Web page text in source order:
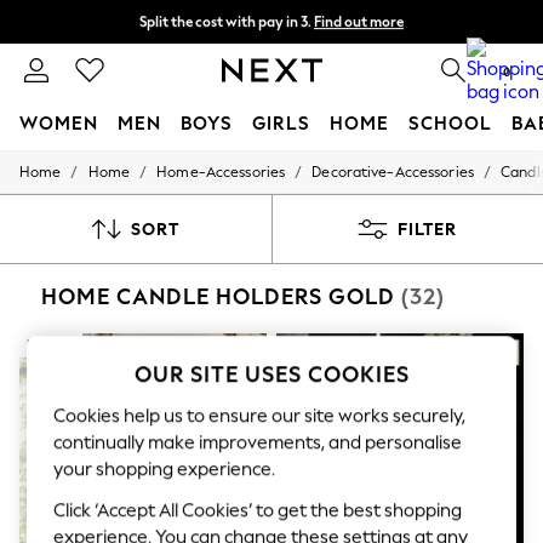
Split the cost with pay in 3. Find out more
Delivery to store or home delivery available* 0
WOMEN MEN BOYS GIRLS HOME SCHOOL
For You
New In & Trending
Top Picks
Polka Dots
Summer Textures
Blues & Chambrays
Chocolate Brown
Linen Collection
Summer Whites
Jorts & Bermuda Shorts
Summer Footwear
Hardware Detailing
Home / Home / Home-Accessories / Decorative-Accessories /
SORT FILTER
HOME CANDLE HOLDERS GOLD (32)
NEW IN
OUR SITE USES COOKIES
Cookies help us to ensure our site works securely,
continually make improvements, and personalise
your shopping experience.
Click ‘Accept All Cookies’ to get the best shopping
experience. You can change these settings at any